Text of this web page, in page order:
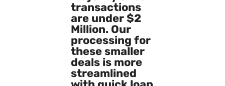
transactions
are under $2
Million. Our
processing for
these smaller
deals is more
streamlined